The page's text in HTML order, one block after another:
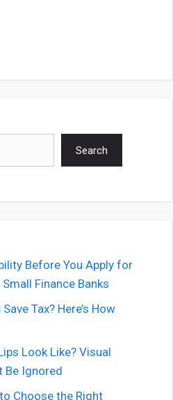
Search
Before You Apply for
Finance Banks
Tax? Here’s How
Look Like? Visual
Be Ignored
Choose the Right